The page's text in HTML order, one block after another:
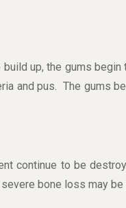
up, the gums
and pus. The gums
continue to be
bone loss may be